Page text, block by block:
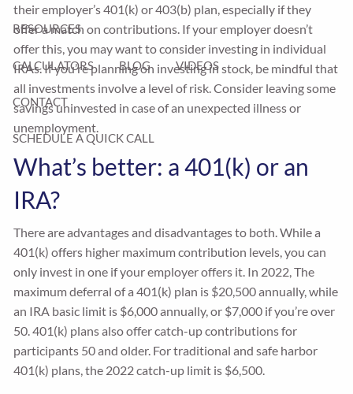
RESOURCES
CALCULATORS BLOG VIDEOS
CONTACT
SCHEDULE A QUICK CALL
their employer’s 401(k) or 403(b) plan, especially if they
offer a match on contributions. If your employer doesn’t
offer this, you may want to consider investing in individual
IRAs. If you’re planning on investing in stock, be mindful that
all investments involve a level of risk. Consider leaving some
savings uninvested in case of an unexpected illness or
unemployment.
What’s better: a 401(k) or an
IRA?
There are advantages and disadvantages to both. While a
401(k) offers higher maximum contribution levels, you can
only invest in one if your employer offers it. In 2022, The
maximum deferral of a 401(k) plan is $20,500 annually, while
an IRA basic limit is $6,000 annually, or $7,000 if you’re over
50. 401(k) plans also offer catch-up contributions for
participants 50 and older. For traditional and safe harbor
401(k) plans, the 2022 catch-up limit is $6,500.